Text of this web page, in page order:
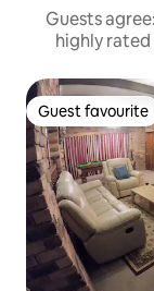
Guests
highly
Guest favourite
Guest favourite